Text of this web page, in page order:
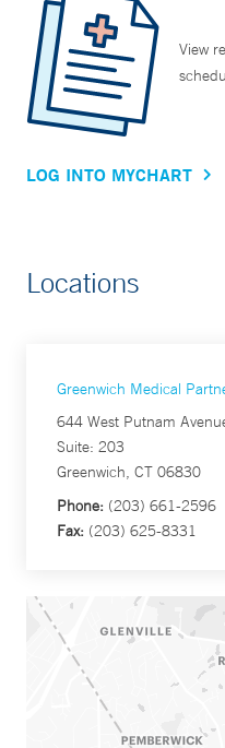
View
LOG INTO MYCHART
Locations
Greenwich Medical
644 West Putnam
Suite: 203
Greenwich, CT 06830
Phone: (203) 661-2596
Fax: (203) 625-8331